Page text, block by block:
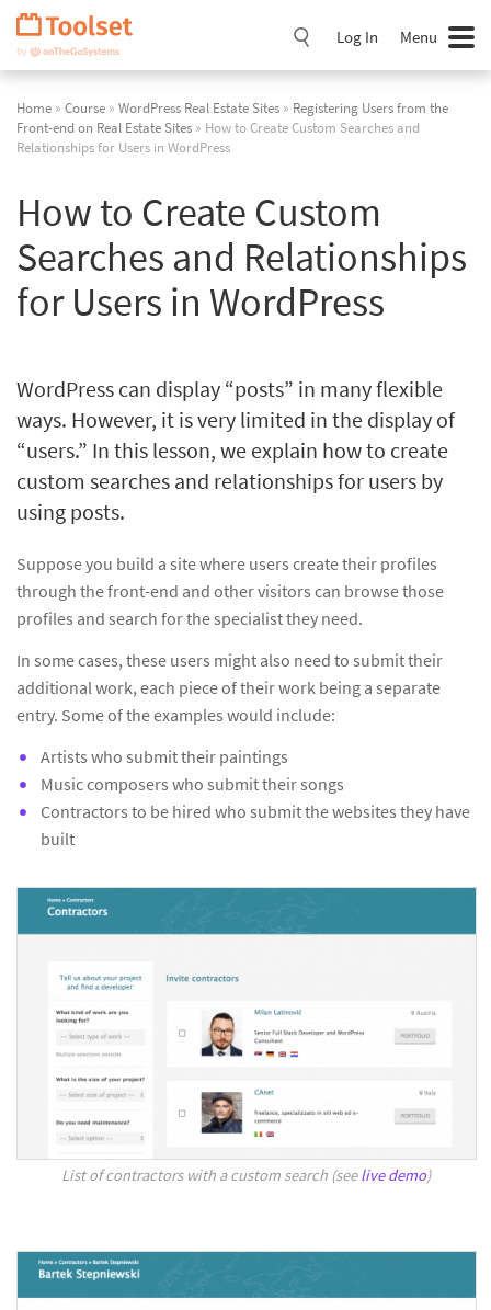
Skip
Navigation
Log In Menu
Home » Course » WordPress Real Estate Sites » Registering Users from the
Front-end on Real Estate Sites » How to Create Custom Searches and
Relationships for Users in WordPress
How to Create Custom
Searches and Relationships
for Users in WordPress
WordPress can display “posts” in many flexible
ways. However, it is very limited in the display of
“users.” In this lesson, we explain how to create
custom searches and relationships for users by
using posts.
Suppose you build a site where users create their profiles
through the front-end and other visitors can browse those
profiles and search for the specialist they need.
In some cases, these users might also need to submit their
additional work, each piece of their work being a separate
entry. Some of the examples would include:
Artists who submit their paintings
Music composers who submit their songs
Contractors to be hired who submit the websites they have
built
List of contractors with a custom search (seelive demo)